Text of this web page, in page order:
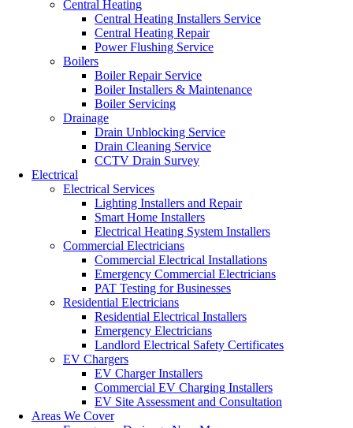
Central Heating
Central Heating Installers Service
Central Heating Repair
Power Flushing Service
Boilers
Boiler Repair Service
Boiler Installers & Maintenance
Boiler Servicing
Drainage
Drain Unblocking Service
Drain Cleaning Service
CCTV Drain Survey
Electrical
Electrical Services
Lighting Installers and Repair
Smart Home Installers
Electrical Heating System Installers
Commercial Electricians
Commercial Electrical Installations
Emergency Commercial Electricians
PAT Testing for Businesses
Residential Electricians
Residential Electrical Installers
Emergency Electricians
Landlord Electrical Safety Certificates
EV Chargers
EV Charger Installers
Commercial EV Charging Installers
EV Site Assessment and Consultation
Areas We Cover